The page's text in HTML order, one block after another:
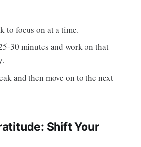
to focus on at a time.
30 minutes and work on that
and then move on to the next
Shift Your